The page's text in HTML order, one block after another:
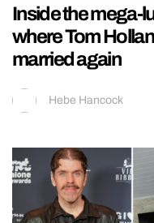
Inside the mega-
where Tom
married again
Hebe Hancock